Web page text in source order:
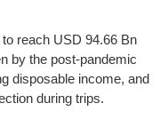
reach USD 94.66 Bn
by the post-pandemic
disposable income, and
during trips.